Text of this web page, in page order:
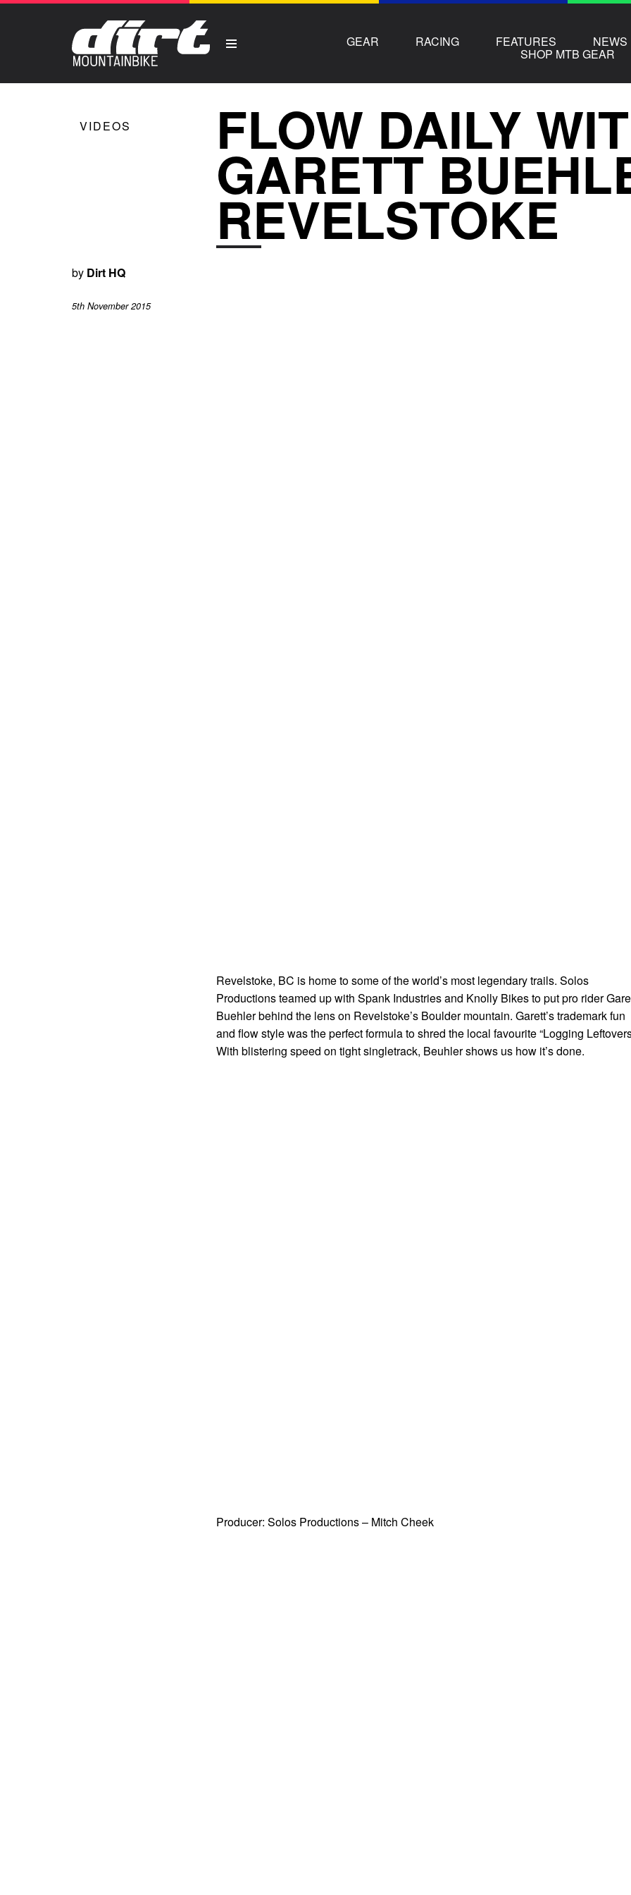
GEAR RACING FEATURES NEWS
SHOP MTB GEAR
VIDEOS FLOW DAILY
GARETT
REVELSTOKE
by Dirt HQ
5th November 2015
Revelstoke, BC is home to some of the world’s most legendary trails. Solos
Productions teamed up with Spank Industries and Knolly Bikes to put pro rider
Buehler behind the lens on Revelstoke’s Boulder mountain. Garett’s trademark fun
and flow style was the perfect formula to shred the local favourite “Logging
With blistering speed on tight singletrack, Beuhler shows us how it’s done.
Producer: Solos Productions – Mitch Cheek